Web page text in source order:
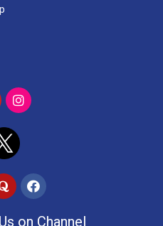
on Channel